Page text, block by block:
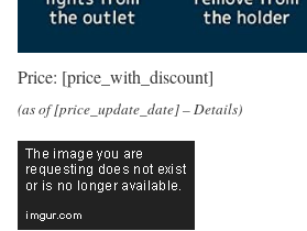
Price: [price_with_discount]
(as of [price_update_date] –Details)